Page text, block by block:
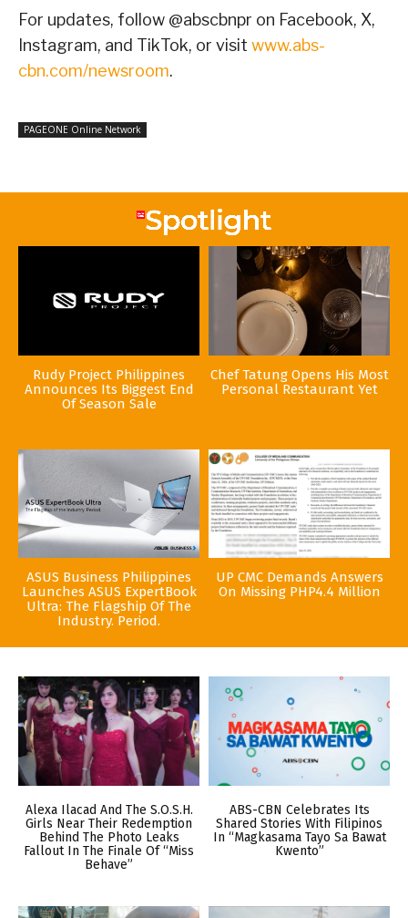
For updates, follow @abscbnpr on Facebook, X,
Instagram, and TikTok, or visit www.abs-
cbn.com/newsroom.
PAGEONE Online Network
Rudy Project Philippines
Announces Its Biggest End
Of Season Sale
Chef Tatung Opens His Most
Personal Restaurant Yet
ASUS Business Philippines
Launches ASUS ExpertBook
Ultra: The Flagship Of The
Industry. Period.
UP CMC Demands Answers
On Missing PHP4.4 Million
Alexa Ilacad And The S.O.S.H.
Girls Near Their Redemption
Behind The Photo Leaks
Fallout In The Finale Of “Miss
Behave”
ABS-CBN Celebrates Its
Shared Stories With Filipinos
In “Magkasama Tayo Sa Bawat
Kwento”